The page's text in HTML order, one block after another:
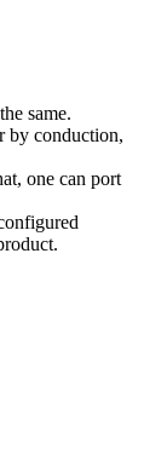
same.
by conduction,
one can port